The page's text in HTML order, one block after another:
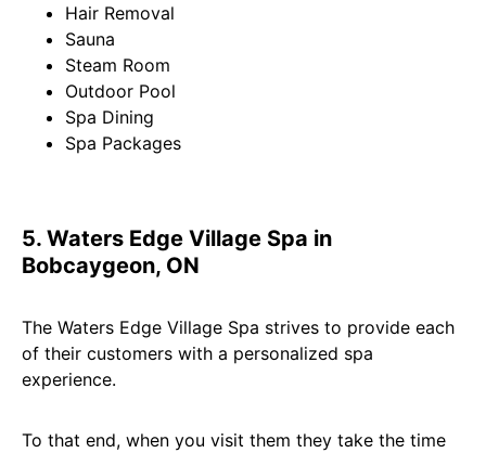
Hair Removal
Sauna
Steam Room
Outdoor Pool
Spa Dining
Spa Packages
5. Waters Edge Village Spa in
Bobcaygeon, ON
The Waters Edge Village Spa strives to provide each
of their customers with a personalized spa
experience.
To that end, when you visit them they take the time